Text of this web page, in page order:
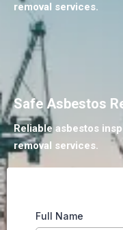
removal services.
Safe Asbestos
Reliable asbestos
removal services.
Full Name